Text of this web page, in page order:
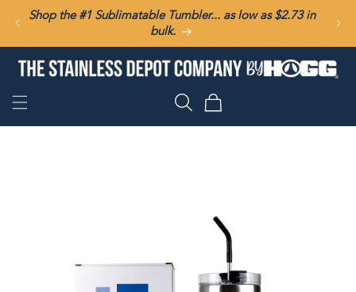
SKIP TO
CONTENT
Shop the #1 Sublimatable Tumbler... as low as $2.73 in
bulk.
Cart